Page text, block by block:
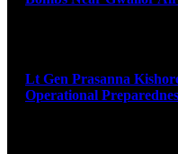
Lt Gen Prasanna
Operational